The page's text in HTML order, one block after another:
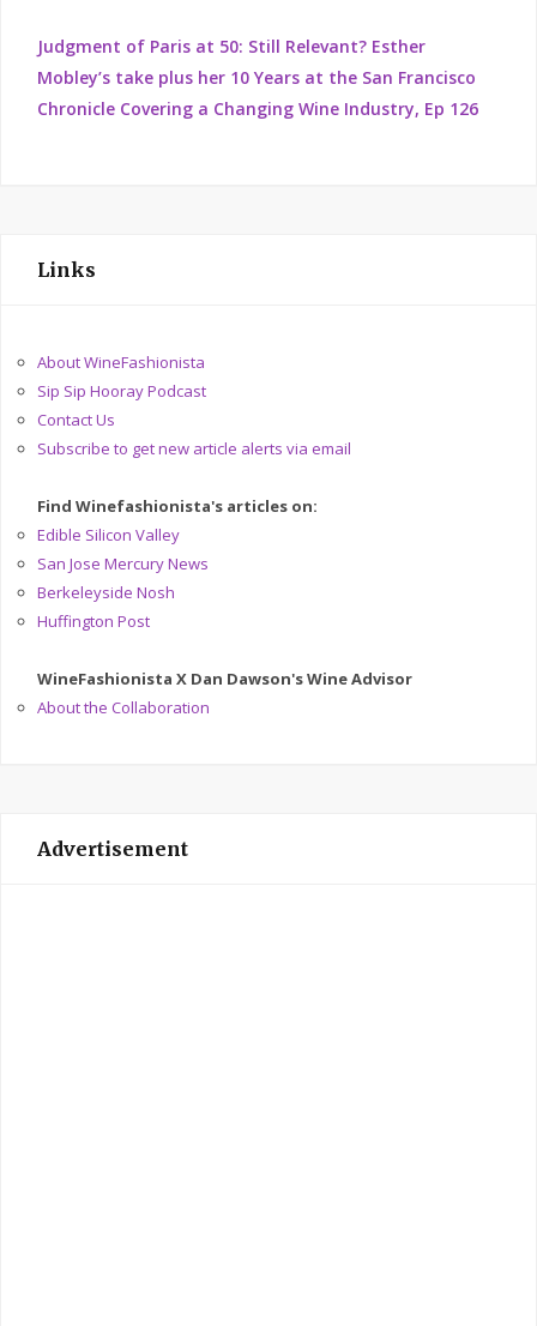
Judgment of Paris at 50: Still Relevant? Esther
Mobley’s take plus her 10 Years at the San Francisco
Chronicle Covering a Changing Wine Industry, Ep 126
Links
About WineFashionista
Sip Sip Hooray Podcast
Contact Us
Subscribe to get new article alerts via email
Find Winefashionista's articles on:
Edible Silicon Valley
San Jose Mercury News
Berkeleyside Nosh
Huffington Post
WineFashionista X Dan Dawson's Wine Advisor
About the Collaboration
Advertisement